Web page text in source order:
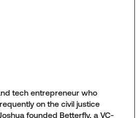
tech entrepreneur who
on the civil justice
founded Betterfly, a VC-